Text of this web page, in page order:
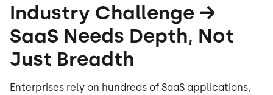
Industry Challenge →
SaaS Needs Depth, Not
Just Breadth
Enterprises rely on hundreds of SaaS applications,